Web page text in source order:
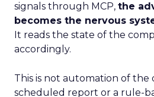
signals through MCP, the
becomes the nervous
It reads the state of the
accordingly.
This is not automation of the
scheduled report or a rule-